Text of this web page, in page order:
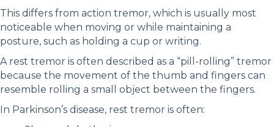
This differs from action tremor, which is usually most
noticeable when moving or while maintaining a
posture, such as holding a cup or writing.
A rest tremor is often described as a “pill-rolling” tremor
because the movement of the thumb and fingers can
resemble rolling a small object between the fingers.
In Parkinson’s disease, rest tremor is often: